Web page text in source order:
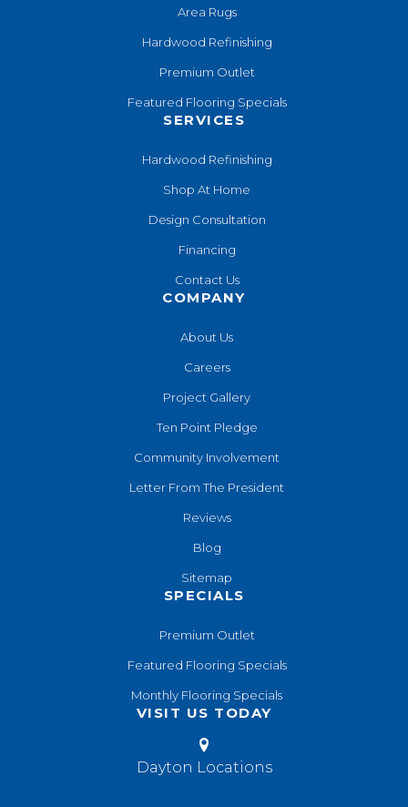
Area Rugs
Hardwood Refinishing
Premium Outlet
Featured Flooring Specials
SERVICES
Hardwood Refinishing
Shop At Home
Design Consultation
Financing
Contact Us
COMPANY
About Us
Careers
Project Gallery
Ten Point Pledge
Community Involvement
Letter From The President
Reviews
Blog
Sitemap
SPECIALS
Premium Outlet
Featured Flooring Specials
Monthly Flooring Specials
VISIT US TODAY
Dayton Locations